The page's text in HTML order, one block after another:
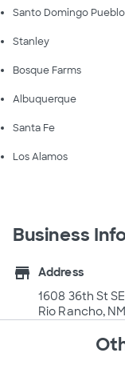
Santo Domingo Pueblo
Stanley
Bosque Farms
Albuquerque
Santa Fe
Los Alamos
Business
store
Address
1608 36th St SE
Rio Rancho,